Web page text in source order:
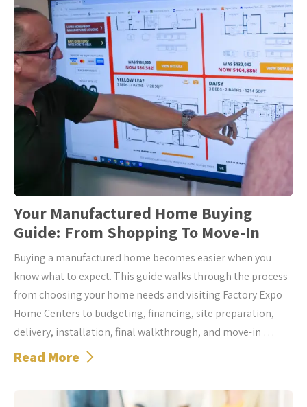
Your Manufactured Home Buying
Guide: From Shopping To Move-In
Buying a manufactured home becomes easier when you
know what to expect. This guide walks through the process
from choosing your home needs and visiting Factory Expo
Home Centers to budgeting, financing, site preparation,
delivery, installation, final walkthrough, and move-in …
Read More